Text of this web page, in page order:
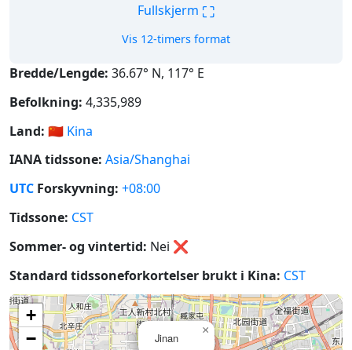
Fullskjerm ⛶
Vis 12-timers format
Bredde/Lengde: 36.67° N, 117° E
Befolkning: 4,335,989
Land: 🇨🇳 Kina
IANA tidssone: Asia/Shanghai
UTC Forskyvning: +08:00
Tidssone: CST
Sommer- og vintertid: Nei ❌
Standard tidssoneforkortelser brukt i Kina: CST
Jinan
×
+
−